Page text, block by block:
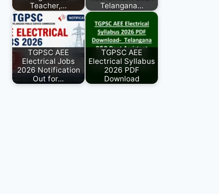
Teacher,…
Telangana…
TGPSC AEE
Electrical Jobs
2026 Notification
Out for…
TGPSC AEE
Electrical Syllabus
2026 PDF
Download